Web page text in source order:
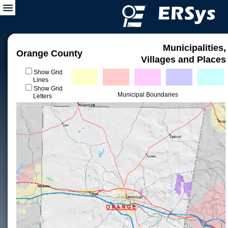
Orange County
Municipalities,
Villages and Places
Show Grid
Lines
Show Grid
Letters
Municipal Boundaries